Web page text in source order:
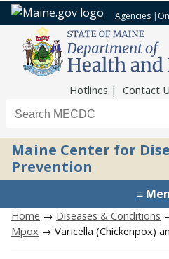
Agencies |
Hotlines Contact
Search the Maine CDC website
Maine Center for
Prevention
≡
Home → Diseases & Conditions
Mpox → Varicella (Chickenpox)